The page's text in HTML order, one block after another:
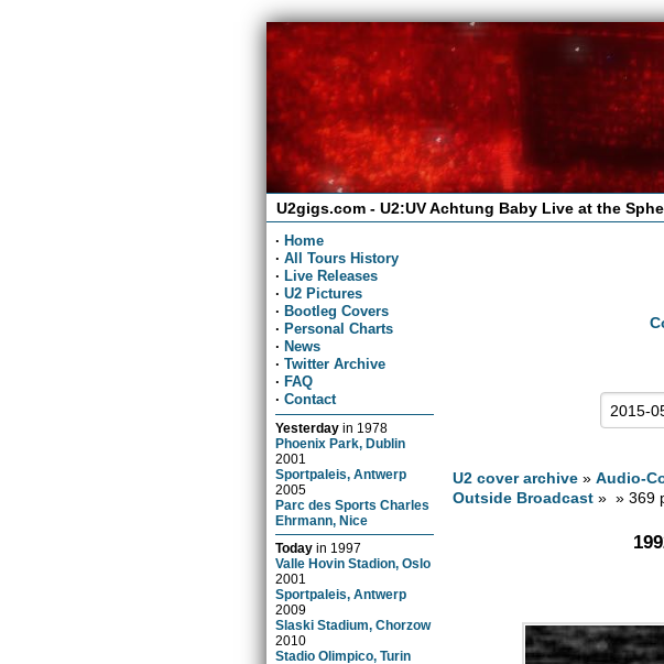
U2gigs.com - U2:UV Achtung Baby Live at the
· Home
· All Tours History
· Live Releases
· U2 Pictures
· Bootleg Covers
· Personal Charts
· News
· Twitter Archive
· FAQ
· Contact
Yesterday in 1978
Phoenix Park, Dublin
2001
Sportpaleis, Antwerp
2005
Parc des Sports Charles
Ehrmann, Nice
Today in 1997
Valle Hovin Stadion, Oslo
2001
Sportpaleis, Antwerp
2009
Slaski Stadium, Chorzow
2010
Stadio Olimpico, Turin
U2 cover archive »Audio-
Outside Broadcast » » 369